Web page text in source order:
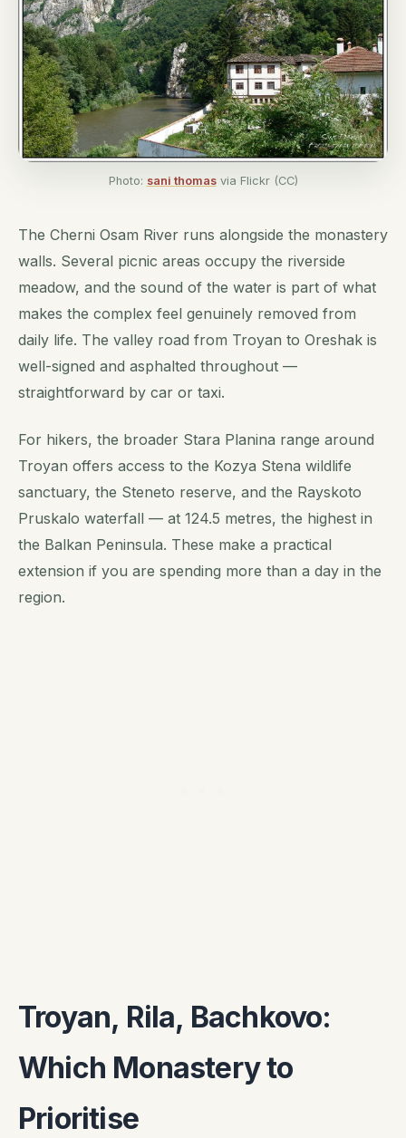
Photo: sani thomasvia Flickr (CC)
The Cherni Osam River runs alongside the monastery
walls. Several picnic areas occupy the riverside
meadow, and the sound of the water is part of what
makes the complex feel genuinely removed from
daily life. The valley road from Troyan to Oreshak is
well-signed and asphalted throughout —
straightforward by car or taxi.
For hikers, the broader Stara Planina range around
Troyan offers access to the Kozya Stena wildlife
sanctuary, the Steneto reserve, and the Rayskoto
Pruskalo waterfall — at 124.5 metres, the highest in
the Balkan Peninsula. These make a practical
extension if you are spending more than a day in the
region.
Troyan, Rila, Bachkovo:
Which Monastery to
Prioritise